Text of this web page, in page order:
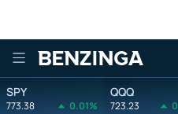
Benzinga
SPY
773.38 0.01%
QQQ
723.23